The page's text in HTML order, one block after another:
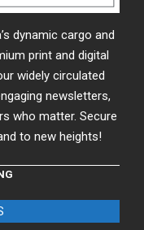
dynamic cargo and
print and digital
widely circulated
newsletters,
who matter. Secure
to new heights!